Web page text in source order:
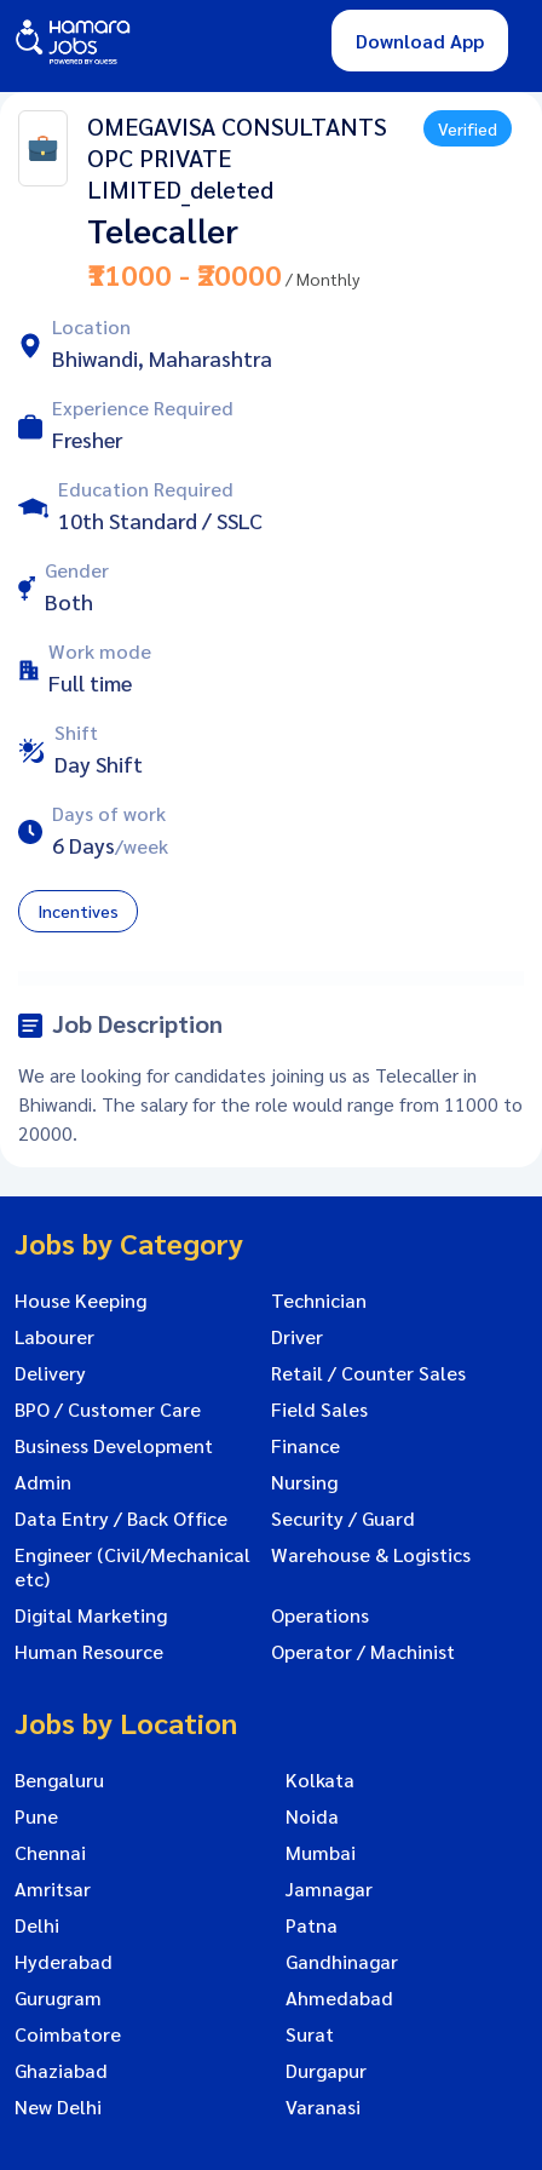
Download App
OMEGAVISA CONSULTANTS
OPC PRIVATE
LIMITED_deleted
Verified
Telecaller
₹11000 - ₹20000 / Monthly
Location
Bhiwandi, Maharashtra
Experience Required
Fresher
Education Required
10th Standard / SSLC
Gender
Both
Work mode
Full time
Shift
Day Shift
Days of work
6 Days/week
Incentives
Job Description
We are looking for candidates joining us as Telecaller in
Bhiwandi. The salary for the role would range from 11000 to
20000.
Jobs by Category
House Keeping
Technician
Labourer
Driver
Delivery
Retail / Counter Sales
BPO / Customer Care
Field Sales
Business Development
Finance
Admin
Nursing
Data Entry / Back Office
Security / Guard
Engineer (Civil/Mechanical
etc)
Warehouse & Logistics
Digital Marketing
Operations
Human Resource
Operator / Machinist
Jobs by Location
Bengaluru
Kolkata
Pune
Noida
Chennai
Mumbai
Amritsar
Jamnagar
Delhi
Patna
Hyderabad
Gandhinagar
Gurugram
Ahmedabad
Coimbatore
Surat
Ghaziabad
Durgapur
New Delhi
Varanasi